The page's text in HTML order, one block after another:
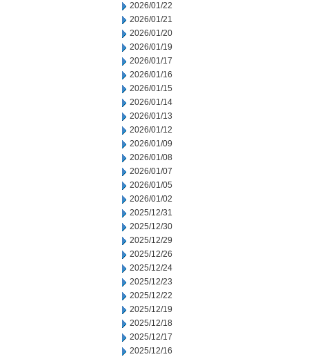
2026/01/22
2026/01/21
2026/01/20
2026/01/19
2026/01/17
2026/01/16
2026/01/15
2026/01/14
2026/01/13
2026/01/12
2026/01/09
2026/01/08
2026/01/07
2026/01/05
2026/01/02
2025/12/31
2025/12/30
2025/12/29
2025/12/26
2025/12/24
2025/12/23
2025/12/22
2025/12/19
2025/12/18
2025/12/17
2025/12/16